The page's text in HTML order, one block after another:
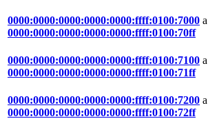
0000:0000:0000:0000:0000:ffff:0100:7000 a
0000:0000:0000:0000:0000:ffff:0100:70ff
0000:0000:0000:0000:0000:ffff:0100:7100 a
0000:0000:0000:0000:0000:ffff:0100:71ff
0000:0000:0000:0000:0000:ffff:0100:7200 a
0000:0000:0000:0000:0000:ffff:0100:72ff